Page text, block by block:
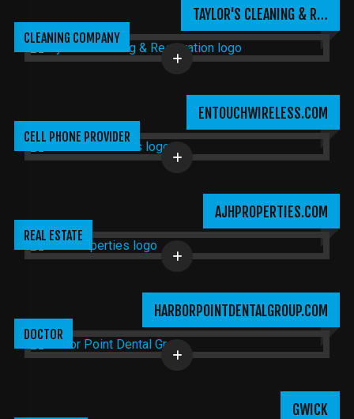
TAYLOR'S CLEANING & R…
CLEANING COMPANY
ENTOUCHWIRELESS.COM
CELL PHONE PROVIDER
AJHPROPERTIES.COM
REAL ESTATE
HARBORPOINTDENTALGROUP.COM
DOCTOR
GWICK